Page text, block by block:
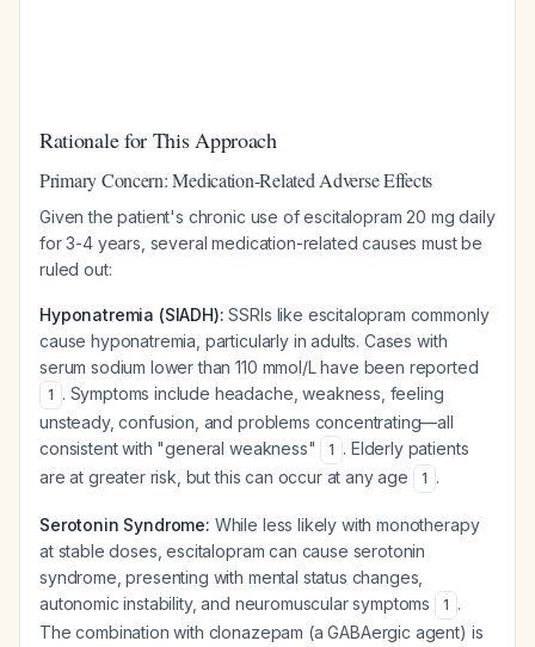
Rationale for This Approach
Primary Concern: Medication-Related Adverse Effects
Given the patient's chronic use of escitalopram 20 mg daily
for 3-4 years, several medication-related causes must be
ruled out:
Hyponatremia (SIADH): SSRIs like escitalopram commonly
cause hyponatremia, particularly in adults. Cases with
serum sodium lower than 110 mmol/L have been reported
1 . Symptoms include headache, weakness, feeling
unsteady, confusion, and problems concentrating—all
consistent with "general weakness"
1 . Elderly patients
are at greater risk, but this can occur at any age
1 .
Serotonin Syndrome: While less likely with monotherapy
at stable doses, escitalopram can cause serotonin
syndrome, presenting with mental status changes,
autonomic instability, and neuromuscular symptoms
1 .
The combination with clonazepam (a GABAergic agent) is